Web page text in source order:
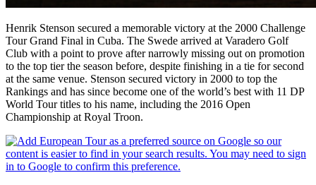
Henrik Stenson secured a memorable victory at the 2000 Challenge
Tour Grand Final in Cuba. The Swede arrived at Varadero Golf
Club with a point to prove after narrowly missing out on promotion
to the top tier the season before, despite finishing in a tie for second
at the same venue. Stenson secured victory in 2000 to top the
Rankings and has since become one of the world’s best with 11 DP
World Tour titles to his name, including the 2016 Open
Championship at Royal Troon.